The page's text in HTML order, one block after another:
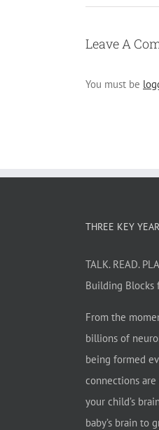
Leave A
You must be
THREE KEY
TALK. READ.
Building Blocks
From the
billions of
being formed
connections
your child’s
baby’s brain to